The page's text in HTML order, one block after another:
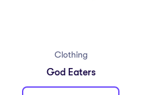
Clothing
God Eaters